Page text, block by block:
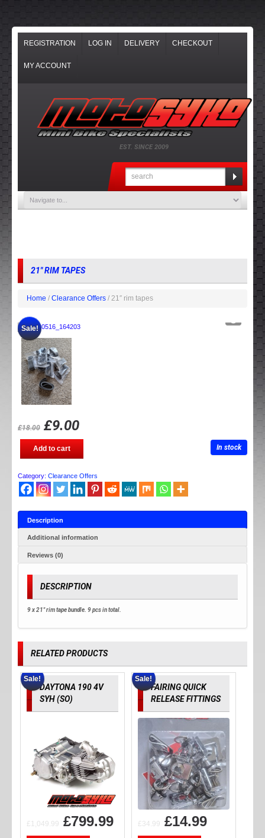
REGISTRATION LOG IN DELIVERY CHECKOUT
MY ACCOUNT
EST. SINCE 2009
21″ RIM TAPES
Home / Clearance Offers / 21″ rim tapes
Sale!
£18.00 £9.00
In stock
tapes
Add to cart
Category: Clearance Offers
Description
Additional information
Reviews (0)
DESCRIPTION
9 x 21" rim tape bundle. 9 pcs in total.
RELATED PRODUCTS
Sale!
DAYTONA 190 4V
SYH (SO)
£ 1,049.99 £799.99
Sale!
FAIRING QUICK
RELEASE FITTINGS
£ 34.99 £14.99